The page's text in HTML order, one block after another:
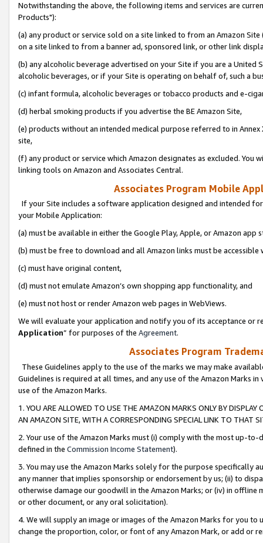
Notwithstanding the above, the following items and services are
Products"):
(a) any product or service sold on a site linked to from an Amazon
on a site linked to from a banner ad, sponsored link, or other link
(b) any alcoholic beverage advertised on your Site if you are a
alcoholic beverages, or if your Site is operating on behalf of, such a
(c) infant formula, alcoholic beverages or tobacco products and e-
(d) herbal smoking products if you advertise the BE Amazon Site,
(e) products without an intended medical purpose referred to in
site,
(f) any product or service which Amazon designates as excluded. You
linking tools on Amazon and Associates Central.
Associates Program Mobile
If your Site includes a software application designed and intended
your Mobile Application:
(a) must be available in either the Google Play, Apple, or Amazon app
(b) must be free to download and all Amazon links must be
(c) must have original content,
(d) must not emulate Amazon’s own shopping app functionality, and
(e) must not host or render Amazon web pages in WebViews.
We will evaluate your application and notify you of its acceptance or
Application” for purposes of the Agreement.
Associates Program
These Guidelines apply to the use of the marks we may make
Guidelines is required at all times, and any use of the Amazon Marks
use of the Amazon Marks.
1. YOU ARE ALLOWED TO USE THE AMAZON MARKS ONLY BY
AN AMAZON SITE, WITH A CORRESPONDING SPECIAL LINK TO THAT
2. Your use of the Amazon Marks must (i) comply with the most up-
defined in the Commission Income Statement).
3. You may use the Amazon Marks solely for the purpose specifically
any manner that implies sponsorship or endorsement by us; (ii) to
otherwise damage our goodwill in the Amazon Marks; or (iv) in offline
or other document, or any oral solicitation).
4. We will supply an image or images of the Amazon Marks for you to
change the proportion, color, or font of any Amazon Mark, or add or